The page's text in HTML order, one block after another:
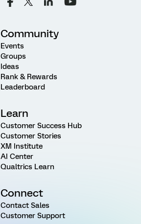
Community
Events
Groups
Ideas
Rank & Rewards
Leaderboard
Learn
Customer Success Hub
Customer Stories
XM Institute
AI Center
Qualtrics Learn
Connect
Contact Sales
Customer Support